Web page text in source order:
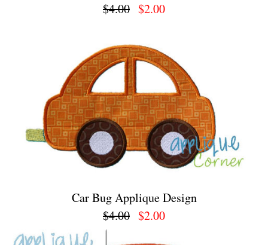
$4.00 $2.00
Car Bug Applique Design
$4.00 $2.00